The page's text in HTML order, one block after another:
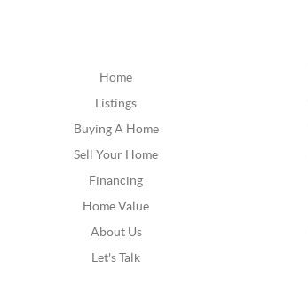
Home
Listings
Buying A Home
Sell Your Home
Financing
Home Value
About Us
Let's Talk